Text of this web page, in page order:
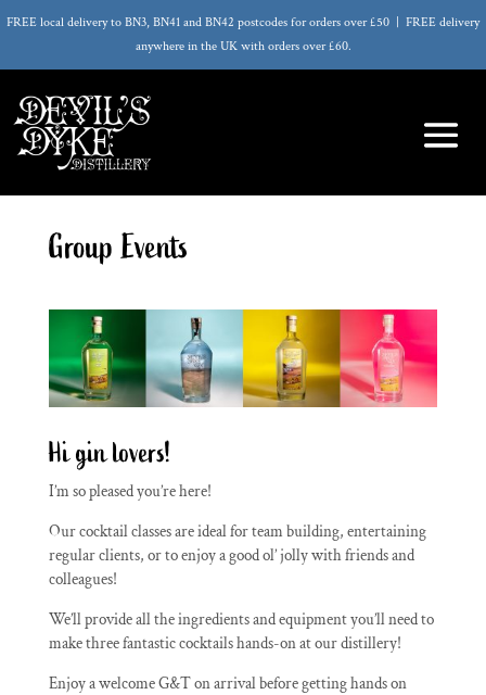
FREE local delivery to BN3, BN41 and BN42 postcodes for orders over £50 | FREE delivery
anywhere in the UK with orders over £60.
Group Events
Hi gin lovers!
I’m so pleased you’re here!
Our cocktail classes are ideal for team building, entertaining
regular clients, or to enjoy a good ol’ jolly with friends and
colleagues!
We’ll provide all the ingredients and equipment you’ll need to
make three fantastic cocktails hands-on at our distillery!
Enjoy a welcome G&T on arrival before getting hands on